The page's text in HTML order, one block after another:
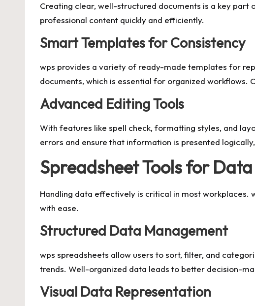
Creating clear, well-structured documents is a key
professional content quickly and efficiently.
Smart Templates for Consistency
wps provides a variety of ready-made templates for
documents, which is essential for organized
Advanced Editing Tools
With features like spell check, formatting styles, and
errors and ensure that information is presented
Spreadsheet Tools for
Handling data effectively is critical in most workplaces.
with ease.
Structured Data Management
wps spreadsheets allow users to sort, filter, and
trends. Well-organized data leads to better decision-
Visual Data Representation